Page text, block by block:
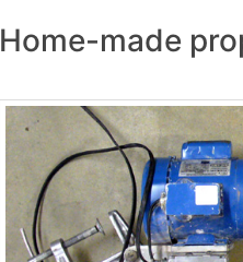
Home-made